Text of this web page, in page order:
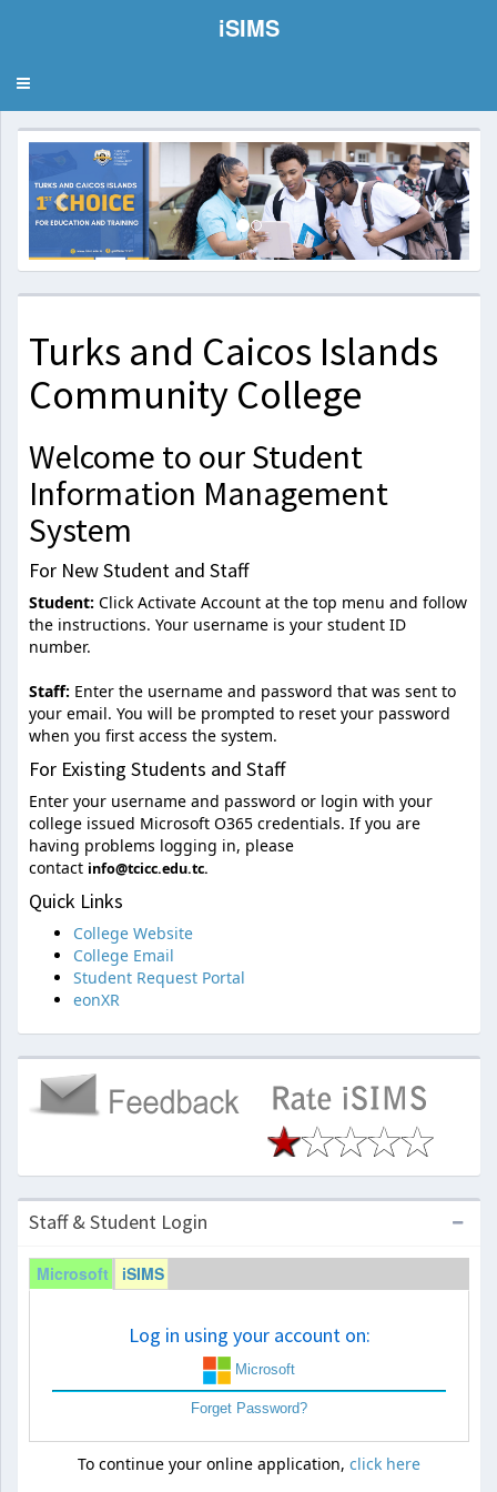
iSIMS
Toggle
Previous Next
Turks and Caicos Islands
Community College
Welcome to our Student
Information Management
System
For New Student and Staff
Student: Click Activate Account at the top menu and follow
the instructions. Your username is your student ID
number.
Staff: Enter the username and password that was sent to
your email. You will be prompted to reset your password
when you first access the system.
For Existing Students and Staff
Enter your username and password or login with your
college issued Microsoft O365 credentials. If you are
having problems logging in, please
contact info@tcicc.edu.tc.
Quick Links
College Website
College Email
Student Request Portal
eonXR
Staff & Student Login
Microsoft iSIMS
Log in using your account on:
Microsoft
Forget Password?
To continue your online application, click here